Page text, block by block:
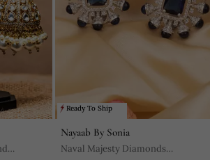
Ready To Ship
Nayaab By Sonia
Naval Majesty Diamonds